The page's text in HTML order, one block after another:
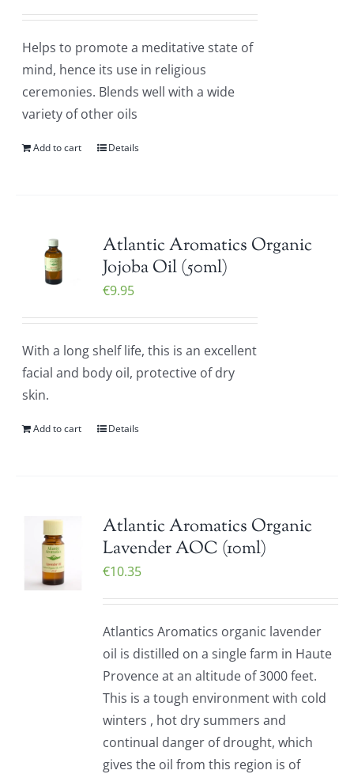
Helps to promote a meditative state of
mind, hence its use in religious
ceremonies. Blends well with a wide
variety of other oils
Add to cart Details
Atlantic Aromatics Organic
Jojoba Oil (50ml)
€9.95
With a long shelf life, this is an excellent
facial and body oil, protective of dry
skin.
Add to cart Details
Atlantic Aromatics Organic
Lavender AOC (10ml)
€10.35
Atlantics Aromatics organic lavender
oil is distilled on a single farm in Haute
Provence at an altitude of 3000 feet.
This is a tough environment with cold
winters , hot dry summers and
continual danger of drought, which
gives the oil from this region is of